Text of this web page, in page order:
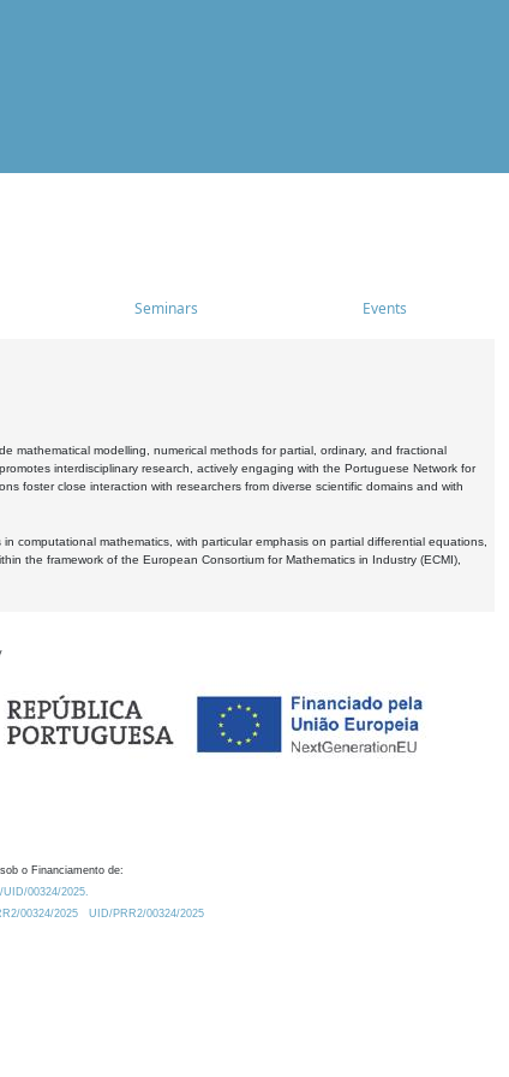
Seminars Events
mathematical modelling, numerical methods for partial, ordinary, and fractional
interdisciplinary research, actively engaging with the Portuguese Network for
foster close interaction with researchers from diverse scientific domains and with
computational mathematics, with particular emphasis on partial differential equations,
the framework of the European Consortium for Mathematics in Industry (ECMI),
o Financiamento de:
00324/2025.
00324/2025
UID/PRR2/00324/2025